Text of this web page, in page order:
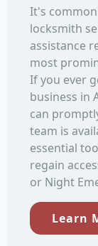
It's
locksmith
assistance
most
If you ever
business in
can
team is
essential
regain
or Night
Learn